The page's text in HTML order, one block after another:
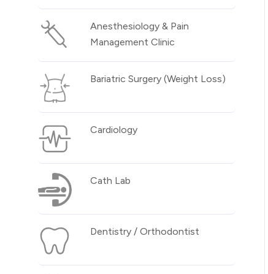
Anesthesiology & Pain
Management Clinic
Bariatric Surgery (Weight Loss)
Cardiology
Cath Lab
Dentistry / Orthodontist